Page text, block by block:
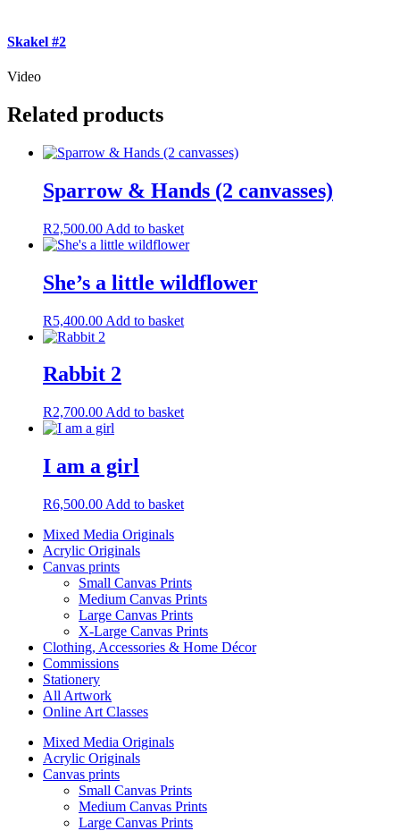
Skakel #2
Video
Related products
Sparrow & Hands (2 canvasses)
R2,500.00 Add to basket
She’s a little wildflower
R5,400.00 Add to basket
Rabbit 2
R2,700.00 Add to basket
I am a girl
R6,500.00 Add to basket
Mixed Media Originals
Acrylic Originals
Canvas prints
Small Canvas Prints
Medium Canvas Prints
Large Canvas Prints
X-Large Canvas Prints
Clothing, Accessories & Home Décor
Commissions
Stationery
All Artwork
Online Art Classes
Mixed Media Originals
Acrylic Originals
Canvas prints
Small Canvas Prints
Medium Canvas Prints
Large Canvas Prints